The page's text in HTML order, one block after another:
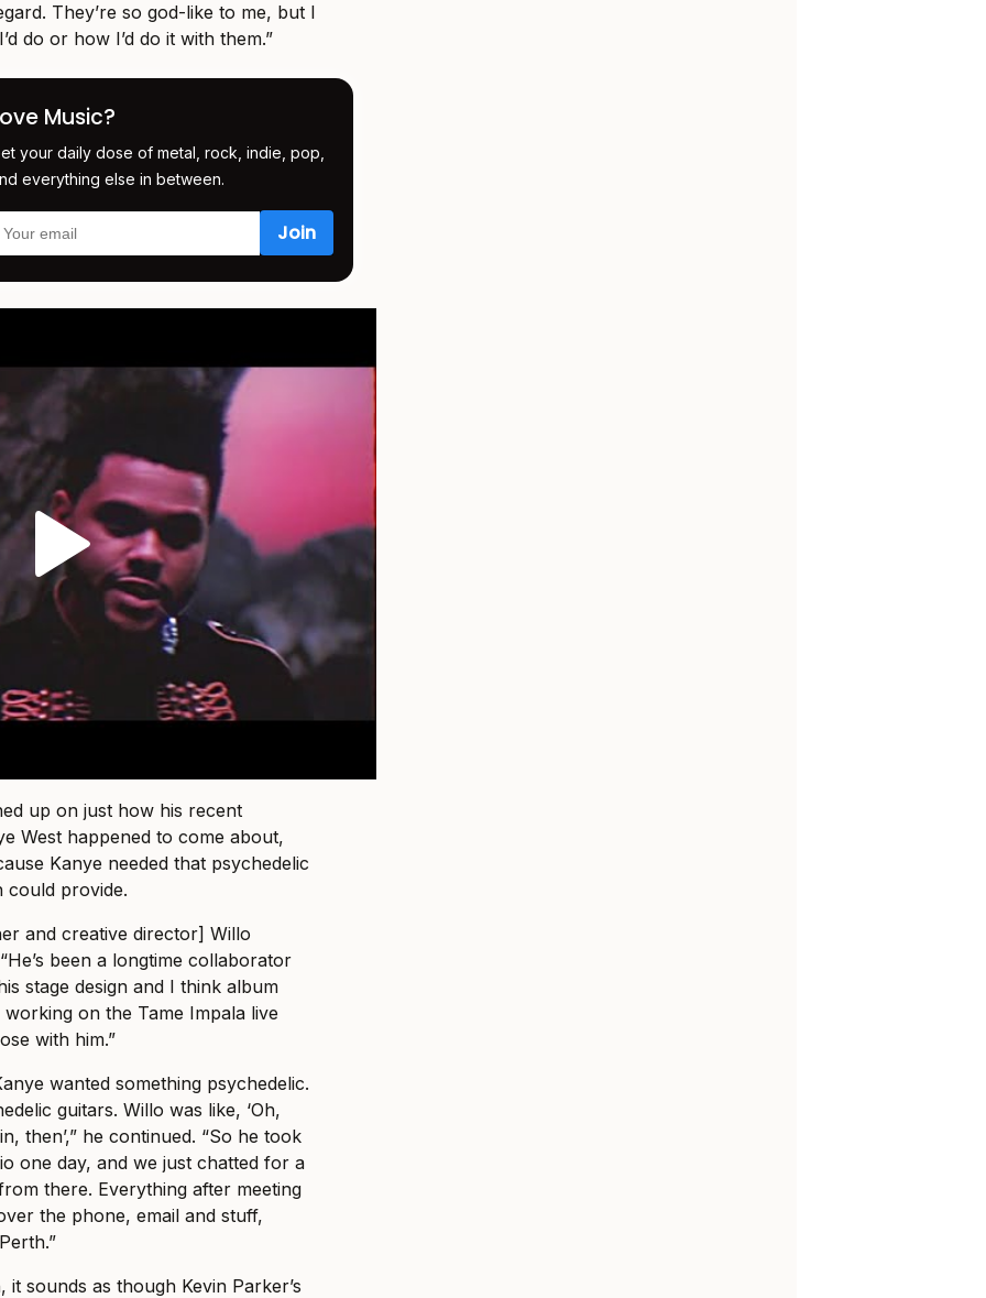
They’re so god-like to me, but I
do or how I’d do it with them.”
Music?
your daily dose of metal, rock, indie, pop,
everything else in between.
up on just how his recent
West happened to come about,
Kanye needed that psychedelic
could provide.
and creative director] Willo
been a longtime collaborator
stage design and I think album
on the Tame Impala live
with him.”
wanted something psychedelic.
guitars. Willo was like, ‘Oh,
then’,” he continued. “So he took
one day, and we just chatted for a
there. Everything after meeting
the phone, email and stuff,
sounds as though Kevin Parker’s